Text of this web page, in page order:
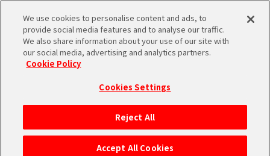
MEN
HOME
NEWS
We use cookies to personalise content and ads, to
provide social media features and to analyse our traffic.
We also share information about your use of our site with
our social media, advertising and analytics partners.
Cookie Policy
Cookies Settings
Reject All
Accept All Cookies